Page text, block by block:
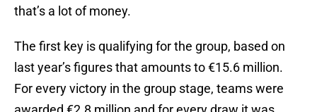
that’s a lot of money.
The first key is qualifying for the group, based on
last year’s figures that amounts to €15.6 million.
For every victory in the group stage, teams were